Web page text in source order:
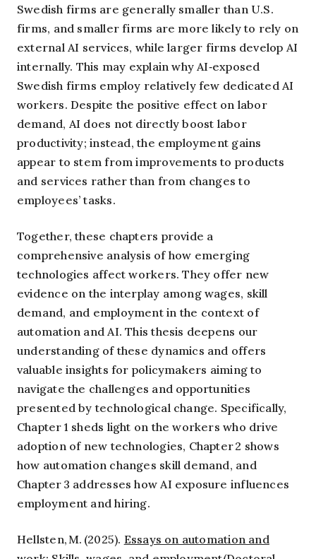
Swedish firms are generally smaller than U.S.
firms, and smaller firms are more likely to rely on
external AI services, while larger firms develop AI
internally. This may explain why AI‑exposed
Swedish firms employ relatively few dedicated AI
workers. Despite the positive effect on labor
demand, AI does not directly boost labor
productivity; instead, the employment gains
appear to stem from improvements to products
and services rather than from changes to
employees’ tasks.
Together, these chapters provide a
comprehensive analysis of how emerging
technologies affect workers. They offer new
evidence on the interplay among wages, skill
demand, and employment in the context of
automation and AI. This thesis deepens our
understanding of these dynamics and offers
valuable insights for policymakers aiming to
navigate the challenges and opportunities
presented by technological change. Specifically,
Chapter 1 sheds light on the workers who drive
adoption of new technologies, Chapter 2 shows
how automation changes skill demand, and
Chapter 3 addresses how AI exposure influences
employment and hiring.
Hellsten, M. (2025). Essays on automation and